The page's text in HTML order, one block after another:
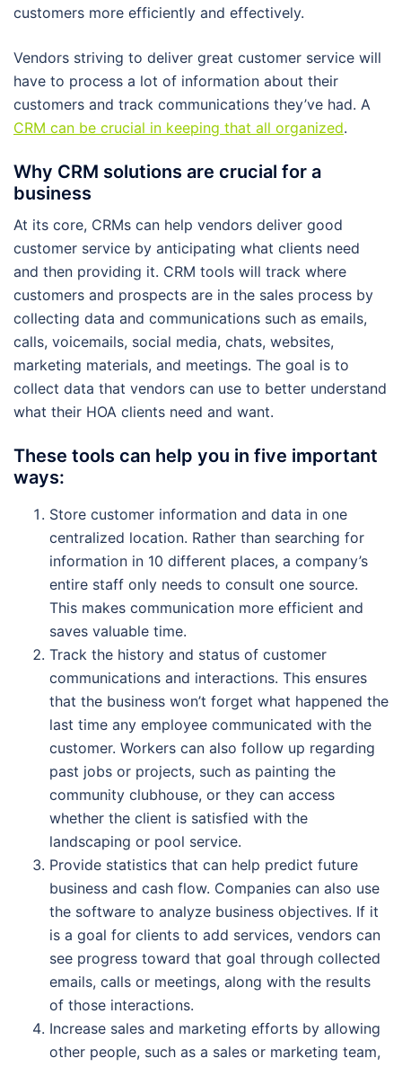
customers more efficiently and effectively.
Vendors striving to deliver great customer service will
have to process a lot of information about their
customers and track communications they’ve had. A
CRM can be crucial in keeping that all organized.
Why CRM solutions are crucial for a
business
At its core, CRMs can help vendors deliver good
customer service by anticipating what clients need
and then providing it. CRM tools will track where
customers and prospects are in the sales process by
collecting data and communications such as emails,
calls, voicemails, social media, chats, websites,
marketing materials, and meetings. The goal is to
collect data that vendors can use to better understand
what their HOA clients need and want.
These tools can help you in five important
ways:
Store customer information and data in one
centralized location. Rather than searching for
information in 10 different places, a company’s
entire staff only needs to consult one source.
This makes communication more efficient and
saves valuable time.
Track the history and status of customer
communications and interactions. This ensures
that the business won’t forget what happened the
last time any employee communicated with the
customer. Workers can also follow up regarding
past jobs or projects, such as painting the
community clubhouse, or they can access
whether the client is satisfied with the
landscaping or pool service.
Provide statistics that can help predict future
business and cash flow. Companies can also use
the software to analyze business objectives. If it
is a goal for clients to add services, vendors can
see progress toward that goal through collected
emails, calls or meetings, along with the results
of those interactions.
Increase sales and marketing efforts by allowing
other people, such as a sales or marketing team,